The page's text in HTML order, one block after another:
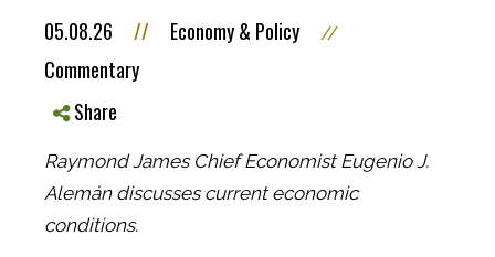
05.08.26 // Economy & Policy //
Commentary
Share
Raymond James Chief Economist Eugenio J.
Alemán discusses current economic
conditions.